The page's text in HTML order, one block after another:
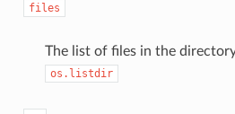
files
The list of files in the
os.listdir